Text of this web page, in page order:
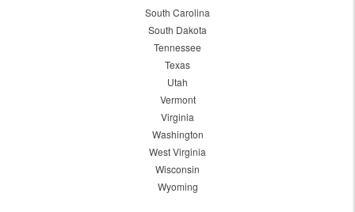
South Carolina
South Dakota
Tennessee
Texas
Utah
Vermont
Virginia
Washington
West Virginia
Wisconsin
Wyoming